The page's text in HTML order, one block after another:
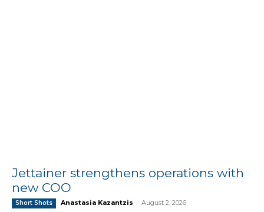
Jettainer strengthens operations with
new COO
Short Shots Anastasia Kazantzis - August 2, 2026